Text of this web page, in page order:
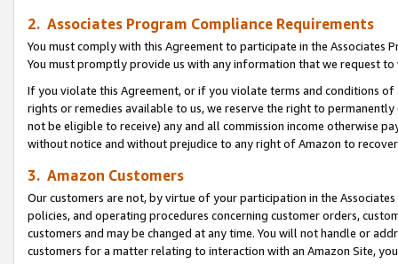
2. Associates Program Compliance Requirements
You must comply with this Agreement to participate in the Associates
You must promptly provide us with any information that we request
If you violate this Agreement, or if you violate terms and conditions
rights or remedies available to us, we reserve the right to
not be eligible to receive) any and all commission income otherwise
without notice and without prejudice to any right of Amazon to
3. Amazon Customers
Our customers are not, by virtue of your participation in the
policies, and operating procedures concerning customer orders,
customers and may be changed at any time. You will not handle or
customers for a matter relating to interaction with an Amazon Site,